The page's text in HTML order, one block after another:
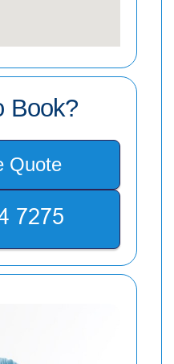
Book?
Quote